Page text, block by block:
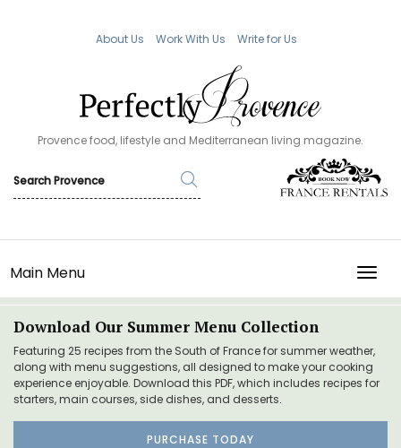
About Us Work With Us Write for Us
Provence food, lifestyle and Mediterranean living magazine.
Main Menu
Download Our Summer Menu Collection
Featuring 25 recipes from the South of France for summer weather,
along with menu suggestions, all designed to make your cooking
experience enjoyable. Download this PDF, which includes recipes for
starters, main courses, side dishes, and desserts.
PURCHASE TODAY